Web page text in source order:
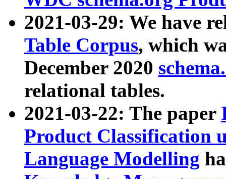
2021-03-29: We have
Table Corpus, which
December 2020
relational tables.
2021-03-22: The paper
Product Classification
Language Modelling